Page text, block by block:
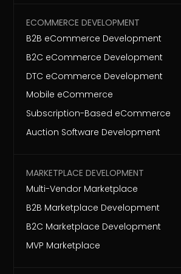
ECOMMERCE DEVELOPMENT
B2B eCommerce Development
B2C eCommerce Development
DTC eCommerce Development
Mobile eCommerce
Subscription-Based eCommerce
Auction Software Development
MARKETPLACE DEVELOPMENT
Multi-Vendor Marketplace
B2B Marketplace Development
B2C Marketplace Development
MVP Marketplace